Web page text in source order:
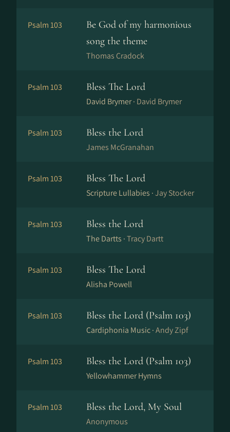
Psalm 103
Be God of my harmonious
song the theme
Thomas Cradock
Psalm 103 Bless The Lord
David Brymer · David Brymer
Psalm 103 Bless the Lord
James McGranahan
Psalm 103 Bless The Lord
Scripture Lullabies ·Jay Stocker
Psalm 103 Bless the Lord
The Dartts ·Tracy Dartt
Psalm 103 Bless The Lord
Alisha Powell
Psalm 103 Bless the Lord (Psalm 103)
Cardiphonia Music ·Andy Zipf
Psalm 103 Bless the Lord (Psalm 103)
Yellowhammer Hymns
Psalm 103 Bless the Lord, My Soul
Anonymous